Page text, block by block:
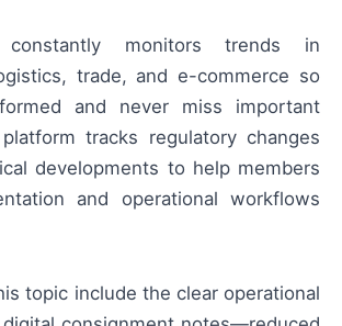
constantly monitors trends in
trade, and e-commerce so
and never miss important
tracks regulatory changes
developments to help members
and operational workflows
topic include the clear operational